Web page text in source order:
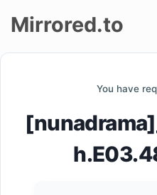
Mirrored.to
You have